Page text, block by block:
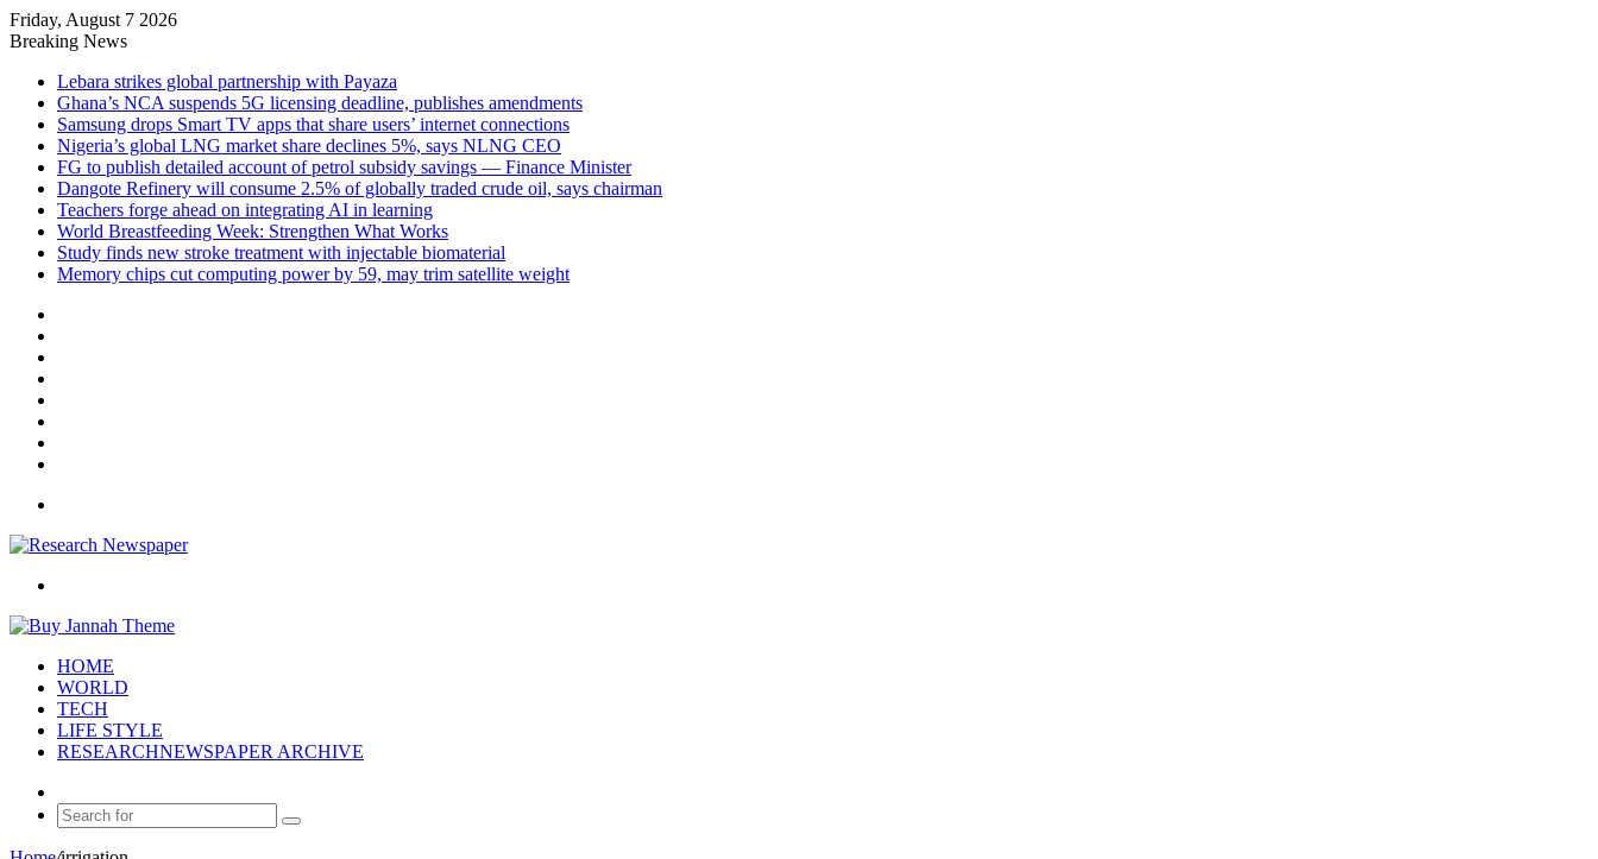
Friday, August 7 2026
Breaking News
Lebara strikes global partnership with Payaza
Ghana’s NCA suspends 5G licensing deadline, publishes amendments
Samsung drops Smart TV apps that share users’ internet connections
Nigeria’s global LNG market share declines 5%, says NLNG CEO
FG to publish detailed account of petrol subsidy savings — Finance Minister
Dangote Refinery will consume 2.5% of globally traded crude oil, says chairman
Teachers forge ahead on integrating AI in learning
World Breastfeeding Week: Strengthen What Works
Study finds new stroke treatment with injectable biomaterial
Memory chips cut computing power by 59, may trim satellite weight
HOME
WORLD
TECH
LIFE STYLE
RESEARCHNEWSPAPER ARCHIVE
Article
Search